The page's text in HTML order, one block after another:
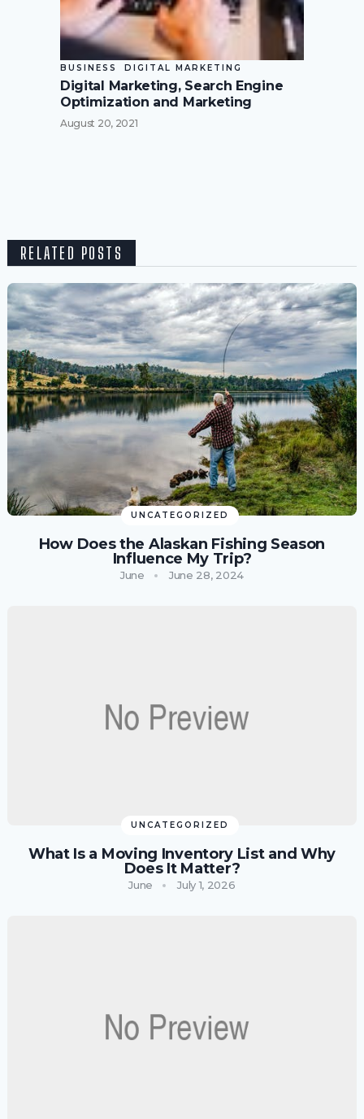
BUSINESS DIGITAL MARKETING
Digital Marketing, Search Engine
Optimization and Marketing
August 20, 2021
RELATED POSTS
UNCATEGORIZED
How Does the Alaskan Fishing Season
Influence My Trip?
June June 28, 2024
UNCATEGORIZED
What Is a Moving Inventory List and Why
Does It Matter?
June July 1, 2026